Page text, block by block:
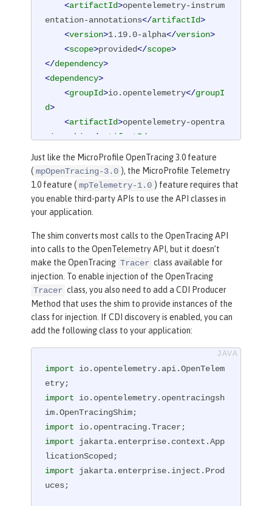
<artifactId>opentelemetry-instrum
entation-annotations</artifactId>
<version>1.19.0-alpha</version>
<scope>provided</scope>
</dependency>
<dependency>
<groupId>io.opentelemetry</groupI
d>
<artifactId>opentelemetry-opentra
cing-shim
</ artifactId
<
version 1.19.0-alpha </version
</
dependency >
Just like the MicroProfile OpenTracing 3.0 feature
( mpOpenTracing-3.0 ), the MicroProfile Telemetry
1.0 feature ( mpTelemetry-1.0 ) feature requires that
you enable third-party APIs to use the API classes in
your application.
The shim converts most calls to the OpenTracing API
into calls to the OpenTelemetry API, but it doesn’t
make the OpenTracing Tracer class available for
injection. To enable injection of the OpenTracing
Tracer class, you also need to add a CDI Producer
Method that uses the shim to provide instances of the
class for injection. If CDI discovery is enabled, you can
add the following class to your application:
import io.opentelemetry.api.OpenTelem
import io.opentelemetry.opentracingsh
import
import jakarta.enterprise.context.App
import jakarta.enterprise.inject.Prod
uces;